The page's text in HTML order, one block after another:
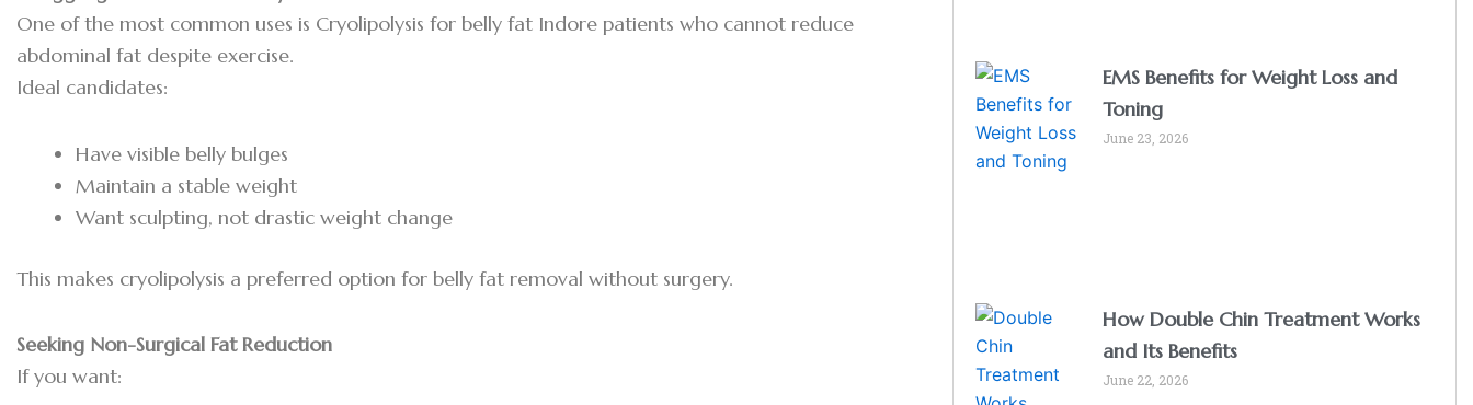
One of the most common uses is Cryolipolysis for belly fat Indore patients who cannot reduce
abdominal fat despite exercise.
Ideal candidates:
Have visible belly bulges
Maintain a stable weight
Want sculpting, not drastic weight change
This makes cryolipolysis a preferred option for belly fat removal without surgery.
Seeking Non-Surgical Fat Reduction
If you want:
EMS Benefits for Weight Loss and
Toning
June 23, 2026
How Double Chin Treatment Works
and Its Benefits
June 22, 2026